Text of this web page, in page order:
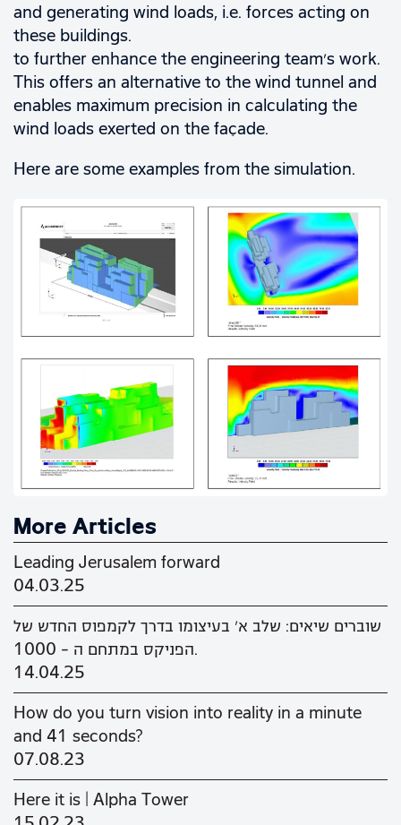
and generating wind loads, i.e. forces acting on
these buildings.
to further enhance the engineering team’s work.
This offers an alternative to the wind tunnel and
enables maximum precision in calculating the
wind loads exerted on the façade.
Here are some examples from the simulation.
More Articles
Leading Jerusalem forward
04.03.25
שוברים שיאים: שלב א' בעיצומו בדרך לקמפוס החדש של
הפניקס במתחם ה - 1000.
14.04.25
How do you turn vision into reality in a minute
and 41 seconds?
07.08.23
Here it is | Alpha Tower